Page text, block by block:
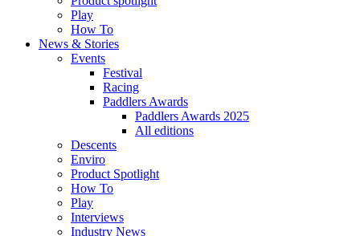
Play
How To
News & Stories
Events
Festival
Racing
Paddlers Awards
Paddlers Awards 2025
All editions
Descents
Enviro
Product Spotlight
How To
Play
Interviews
Industry News